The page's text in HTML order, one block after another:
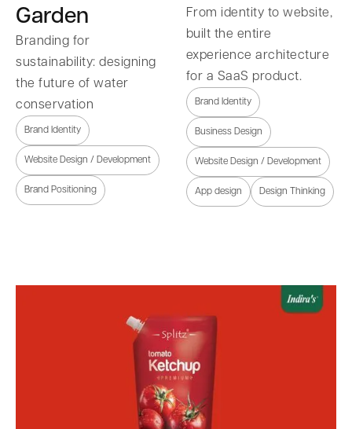
Garden
Branding for
sustainability: designing
the future of water
conservation
Brand Identity
Website Design / Development
Brand Positioning
From identity to website,
built the entire
experience architecture
for a SaaS product.
Brand Identity
Business Design
Website Design / Development
App design Design Thinking